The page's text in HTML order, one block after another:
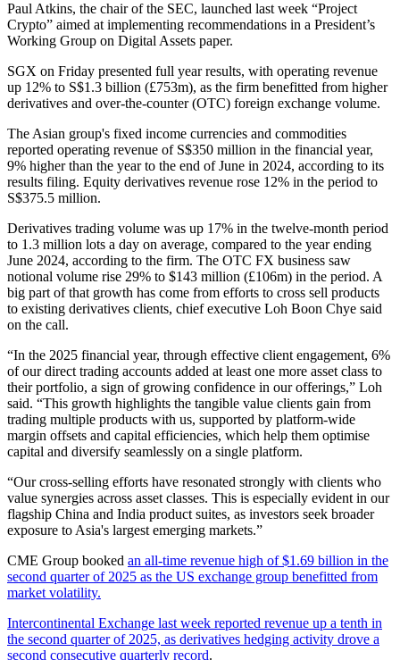
Paul Atkins, the chair of the SEC, launched last week “Project
Crypto” aimed at implementing recommendations in a President’s
Working Group on Digital Assets paper.
SGX on Friday presented full year results, with operating revenue
up 12% to S$1.3 billion (£753m), as the firm benefitted from higher
derivatives and over-the-counter (OTC) foreign exchange volume.
The Asian group's fixed income currencies and commodities
reported operating revenue of S$350 million in the financial year,
9% higher than the year to the end of June in 2024, according to its
results filing. Equity derivatives revenue rose 12% in the period to
S$375.5 million.
Derivatives trading volume was up 17% in the twelve-month period
to 1.3 million lots a day on average, compared to the year ending
June 2024, according to the firm. The OTC FX business saw
notional volume rise 29% to $143 million (£106m) in the period. A
big part of that growth has come from efforts to cross sell products
to existing derivatives clients, chief executive Loh Boon Chye said
on the call.
“In the 2025 financial year, through effective client engagement, 6%
of our direct trading accounts added at least one more asset class to
their portfolio, a sign of growing confidence in our offerings,” Loh
said. “This growth highlights the tangible value clients gain from
trading multiple products with us, supported by platform-wide
margin offsets and capital efficiencies, which help them optimise
capital and diversify seamlessly on a single platform.
“Our cross-selling efforts have resonated strongly with clients who
value synergies across asset classes. This is especially evident in our
flagship China and India product suites, as investors seek broader
exposure to Asia's largest emerging markets.”
CME Group booked an all-time revenue high of $1.69 billion in the
second quarter of 2025 as the US exchange group benefitted from
market volatility.
Intercontinental Exchange last week reported revenue up a tenth in
the second quarter of 2025, as derivatives hedging activity drove a
second consecutive quarterly record.